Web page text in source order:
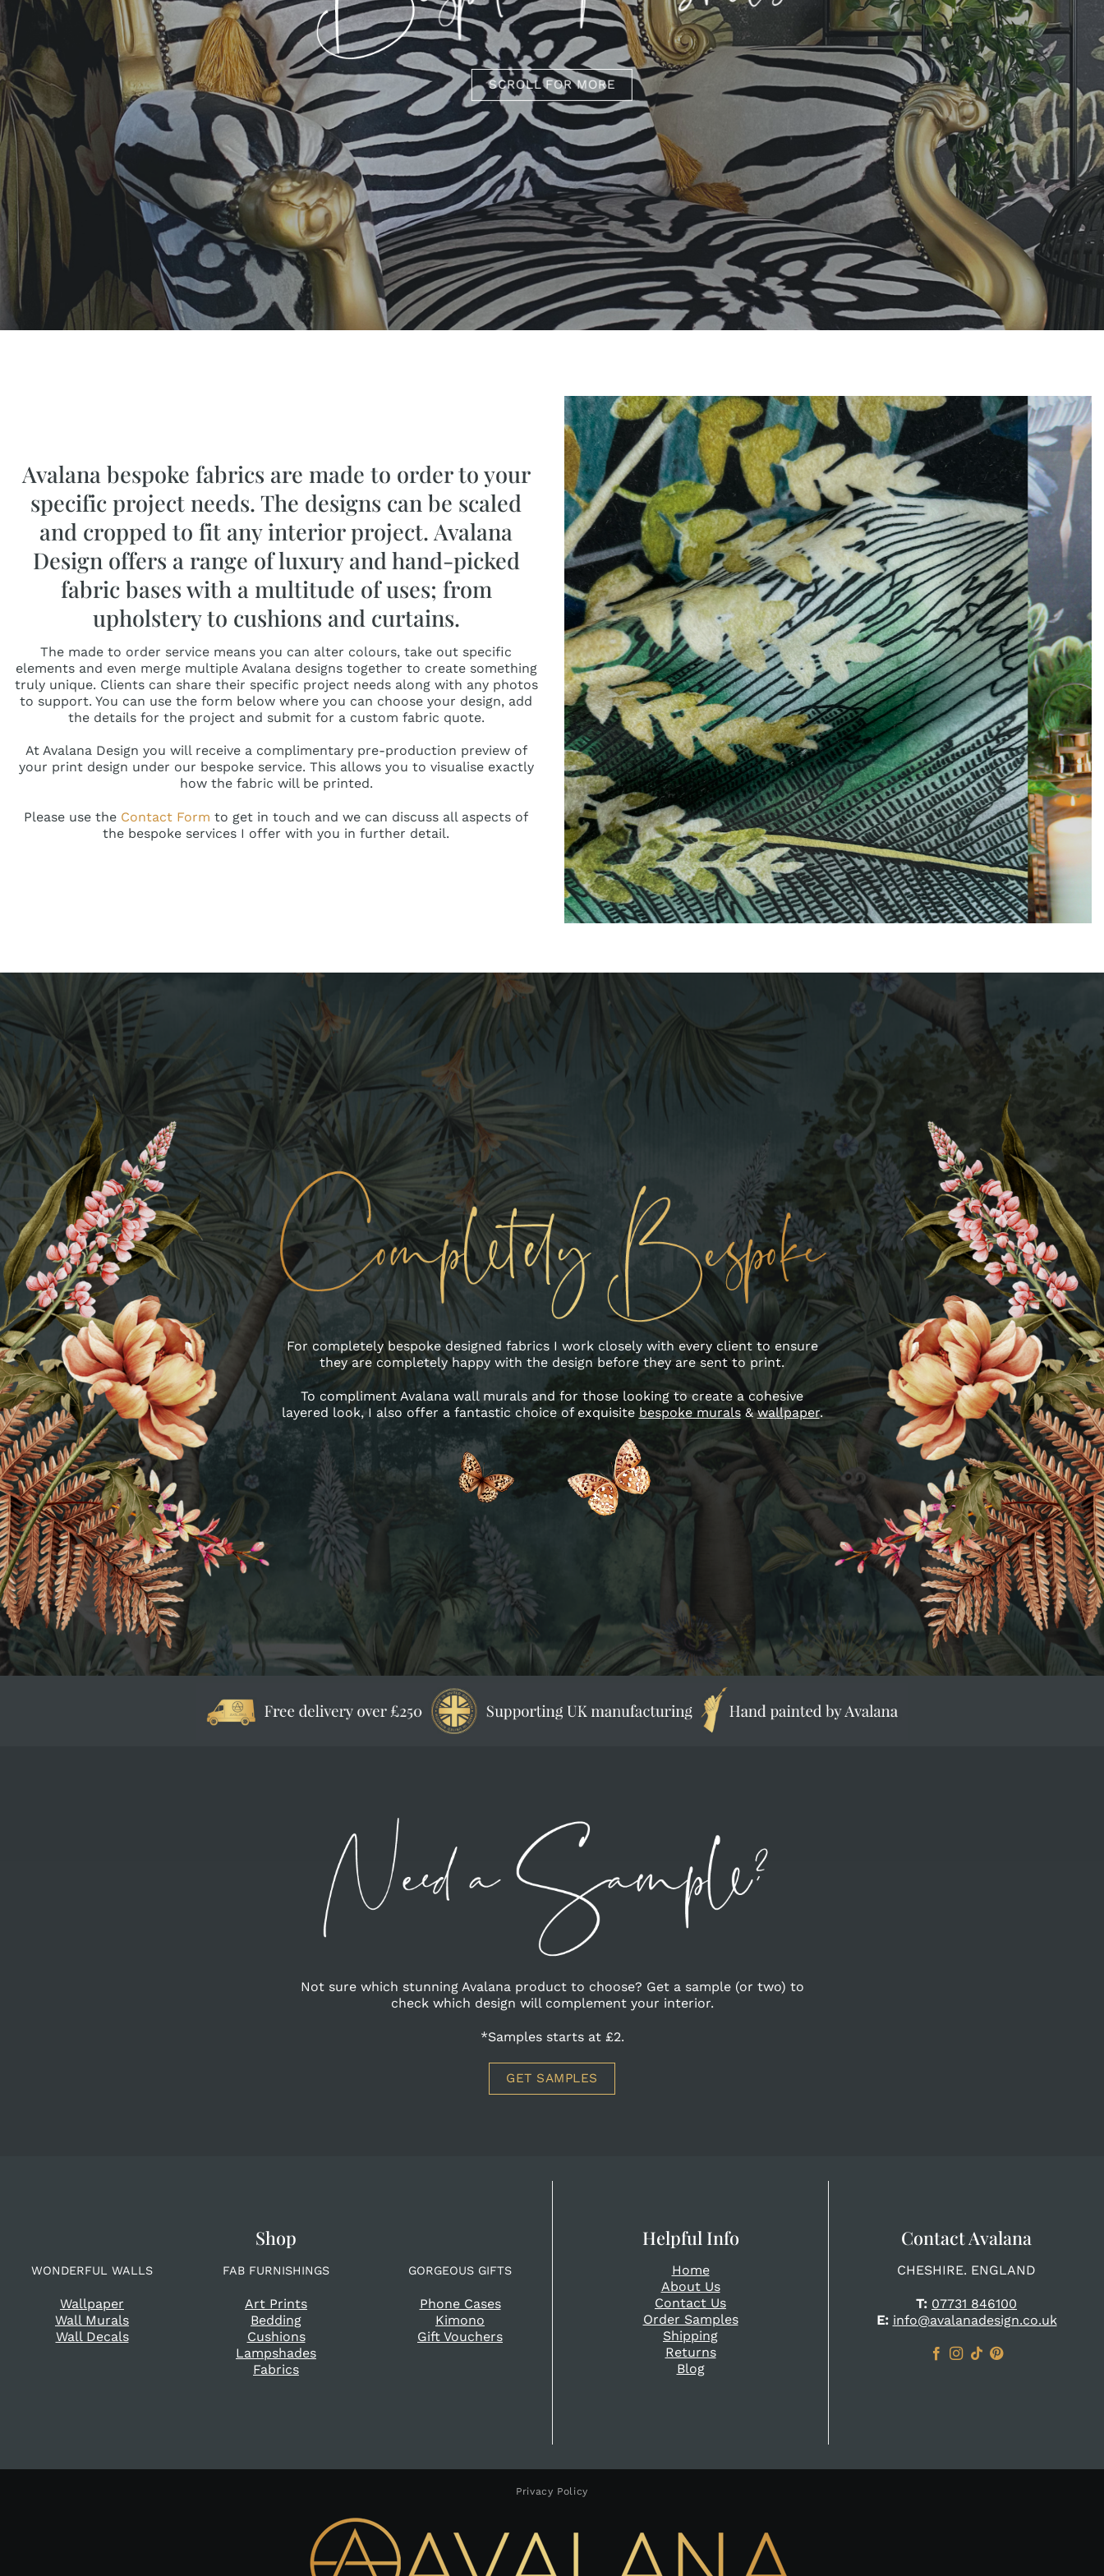
SCROLL FOR MORE
Avalana bespoke fabrics are made to order to your
specific project needs. The designs can be scaled
and cropped to fit any interior project. Avalana
Design offers a range of luxury and hand-picked
fabric bases with a multitude of uses; from
upholstery to cushions and curtains.
The made to order service means you can alter colours, take out specific
elements and even merge multiple Avalana designs together to create something
truly unique. Clients can share their specific project needs along with any photos
to support. You can use the form below where you can choose your design, add
the details for the project and submit for a custom fabric quote.
At Avalana Design you will receive a complimentary pre-production preview of
your print design under our bespoke service. This allows you to visualise exactly
how the fabric will be printed.
Please use the Contact Form to get in touch and we can discuss all aspects of
the bespoke services I offer with you in further detail.
For completely bespoke designed fabrics I work closely with every client to ensure
they are completely happy with the design before they are sent to print.
To compliment Avalana wall murals and for those looking to create a cohesive
layered look, I also offer a fantastic choice of exquisite bespoke murals&wallpaper.
Not sure which stunning Avalana product to choose? Get a sample (or two) to
check which design will complement your interior.
*Samples starts at £2.
GET SAMPLES
Shop
WONDERFUL WALLS
Wallpaper
Wall Murals
Wall Decals
FAB FURNISHINGS
Art Prints
Bedding
Cushions
Lampshades
Fabrics
GORGEOUS GIFTS
Phone Cases
Kimono
Gift Vouchers
Helpful Info
Home
About Us
Contact Us
Order Samples
Shipping
Returns
Blog
Contact Avalana
CHESHIRE. ENGLAND
T: 07731 846100
E: info@avalanadesign.co.uk
Privacy Policy